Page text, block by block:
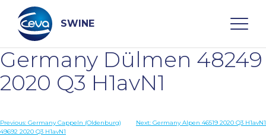
content
SWINE
Search
WHO ARE WE
Germany Dülmen 48249
2020 Q3 H1avN1
Post
Previous: Germany Cappeln (Oldenburg)
49692 2020 Q3 H1avN1
Next: Germany Alpen 46519 2020 Q3 H1avN1